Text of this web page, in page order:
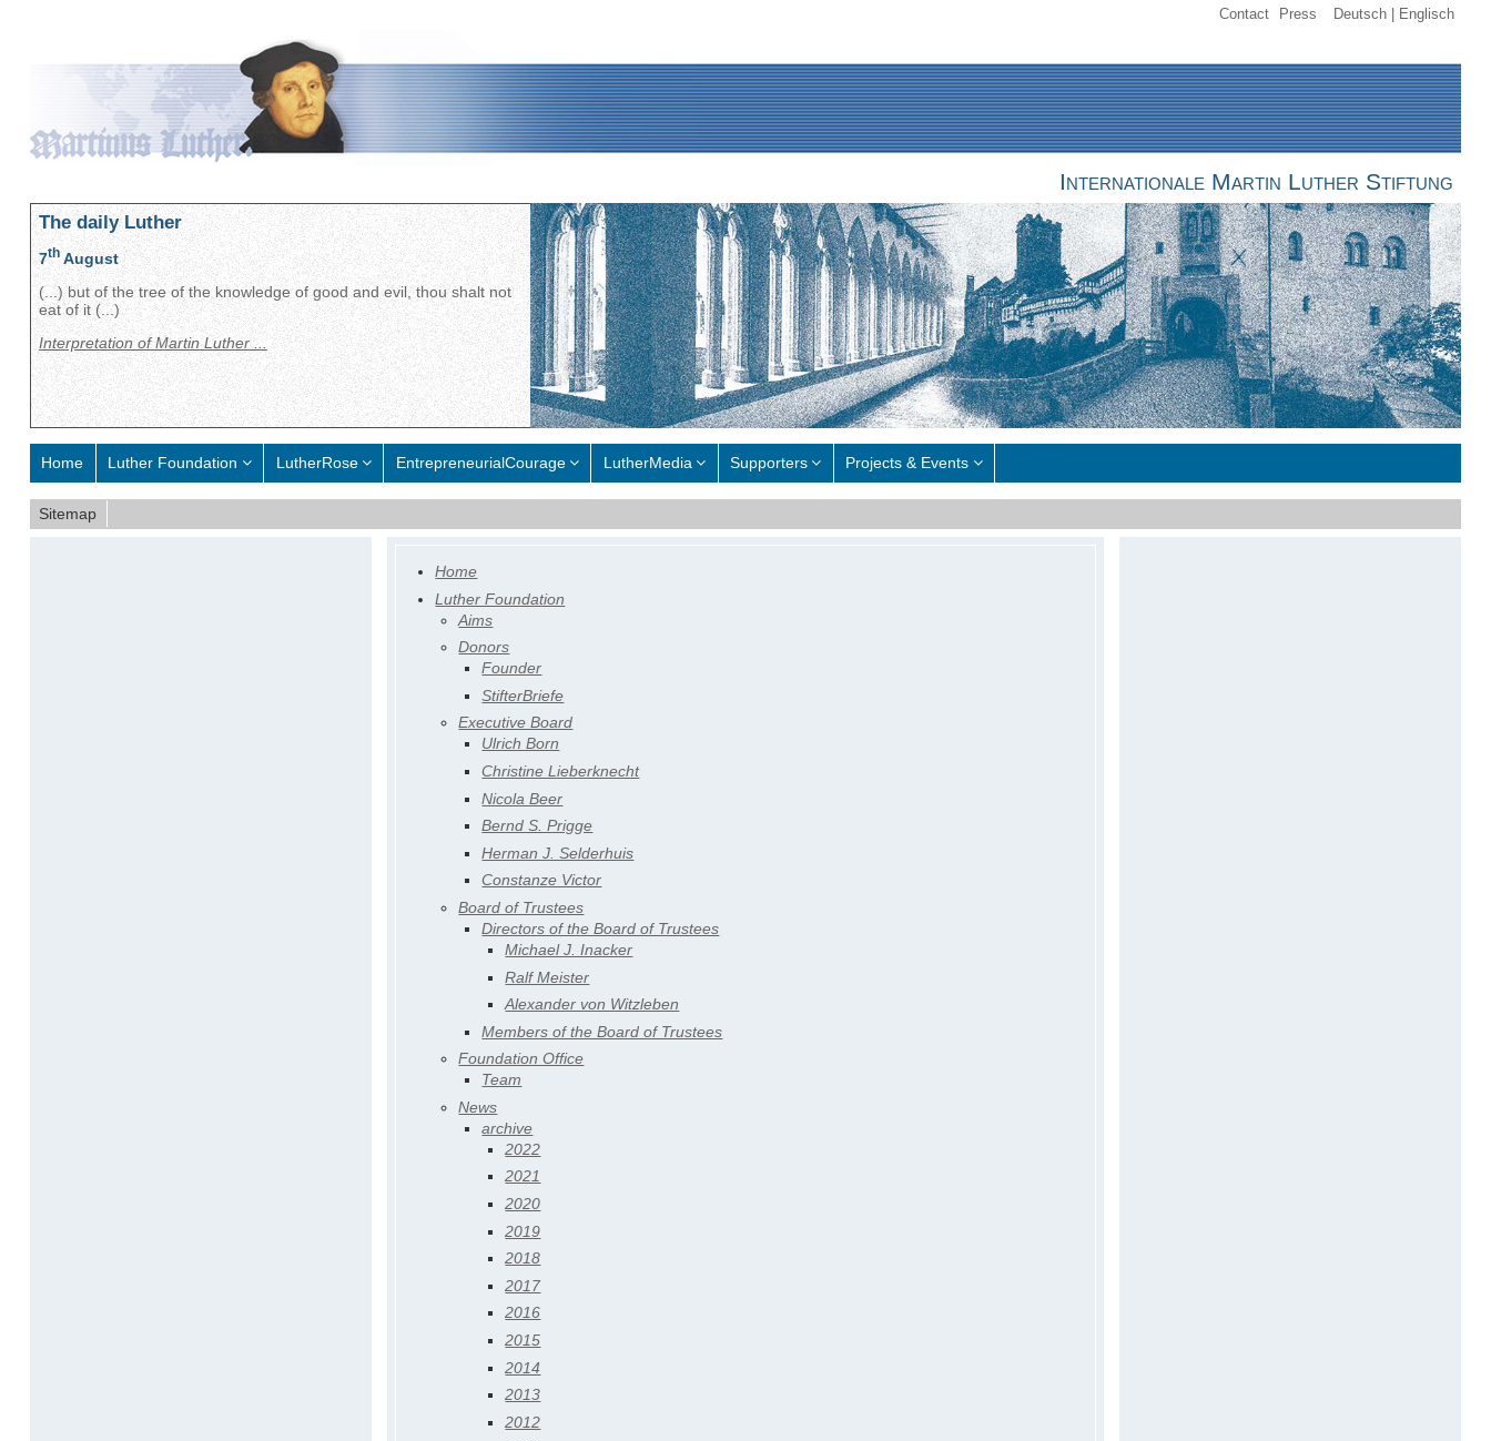
Contact Press Deutsch Englisch
Internationale Martin Luther Stiftung
The daily Luther
7thAugust
(...) but of the tree of the knowledge of good and evil, thou shalt not
eat of it (...)
Interpretation of Martin Luther ...
Home Luther Foundation LutherRose EntrepreneurialCourage LutherMedia Supporters Projects & Events
Sitemap
Home
Luther Foundation
Aims
Donors
Founder
StifterBriefe
Executive Board
Ulrich Born
Christine Lieberknecht
Nicola Beer
Bernd S. Prigge
Herman J. Selderhuis
Constanze Victor
Board of Trustees
Directors of the Board of Trustees
Michael J. Inacker
Ralf Meister
Alexander von Witzleben
Members of the Board of Trustees
Foundation Office
Team
News
archive
2022
2021
2020
2019
2018
2017
2016
2015
2014
2013
2012